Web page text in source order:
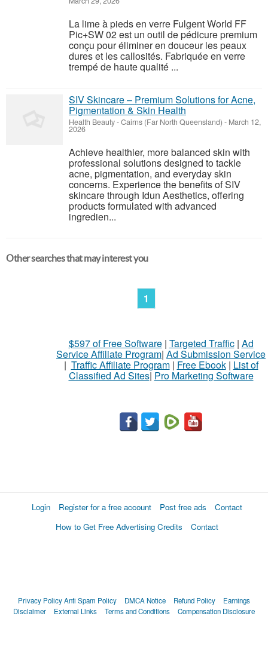
La lime à pieds en verre Fulgent World FF
Pic+SW 02 est un outil de pédicure premium
conçu pour éliminer en douceur les peaux
dures et les callosités. Fabriquée en verre
trempé de haute qualité ...
SIV Skincare – Premium Solutions for Acne,
Pigmentation & Skin Health
Health Beauty-Cairns (Far North Queensland) - March 12,
2026
Achieve healthier, more balanced skin with
professional solutions designed to tackle
acne, pigmentation, and everyday skin
concerns. Experience the benefits of SIV
skincare through Idun Aesthetics, offering
products formulated with advanced
ingredien...
Other searches that may interest you
1
$597 of Free Software| Targeted Traffic| Ad
Service Affiliate Program| Ad Submission Service
| Traffic Affiliate Program| Free Ebook| List of
Classified Ad Sites| Pro Marketing Software
Login Register for a free account Post free ads
Contact
How to Get Free Advertising Credits
Contact
Privacy PolicyAnti Spam Policy DMCA Notice Refund Policy
Earnings
Disclaimer
External Links Terms and Conditions Compensation Disclosure